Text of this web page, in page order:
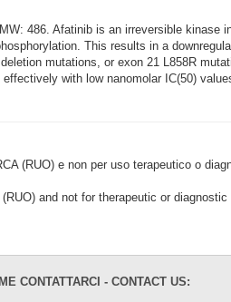
486. Afatinib is an irreversible
This results in a
mutations, or exon 21 L858R
with low nanomolar IC(50)
(RUO) e non per uso terapeutico o
and not for therapeutic or
CONTATTARCI - CONTACT US: